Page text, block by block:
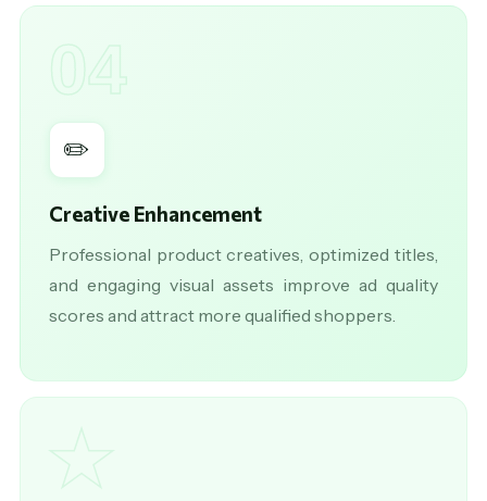
04
✏️
Creative Enhancement
Professional product creatives, optimized titles,
and engaging visual assets improve ad quality
scores and attract more qualified shoppers.
★